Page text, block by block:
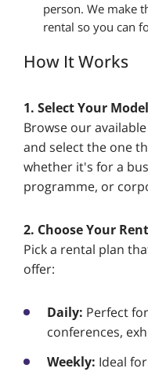
person. We make
rental so you can
How It Works
1. Select Your Model
Browse our
and select the one
whether it's for a
programme, or
2. Choose Your
Pick a rental plan
offer:
Daily: Perfect
conferences,
Weekly: Ideal